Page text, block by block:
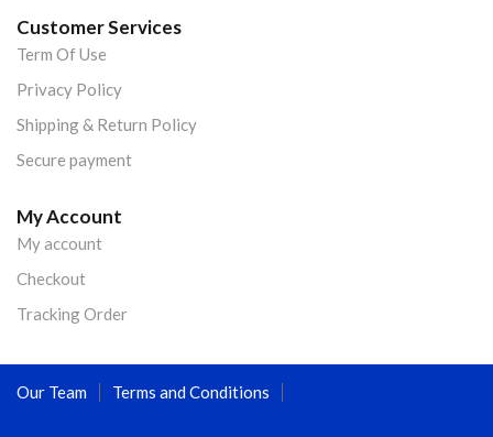
Customer Services
Term Of Use
Privacy Policy
Shipping & Return Policy
Secure payment
My Account
My account
Checkout
Tracking Order
Our Team Terms and Conditions